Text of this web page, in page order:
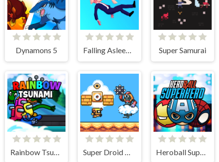
Dynamons 5 Falling Asleep - Weird & Fun Game Super Samurai
Rainbow Tsunami